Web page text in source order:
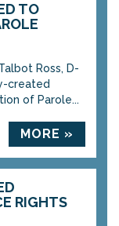
TO
Ross, D-
created
of Parole...
MORE »
RIGHTS